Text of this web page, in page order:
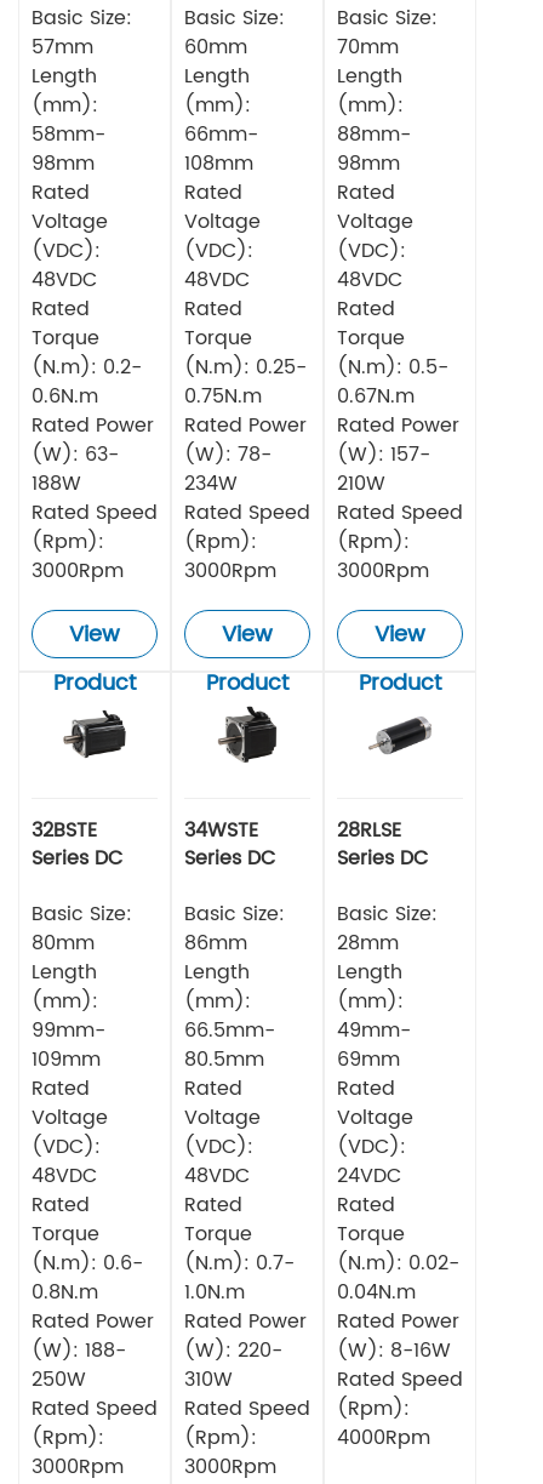
Motor 48v
Basic Size:
57mm
Length
(mm):
58mm-
98mm
Rated
Voltage
(VDC):
48VDC
Rated
Torque
(N.m): 0.2-
0.6N.m
Rated Power
(W): 63-
188W
Rated Speed
(Rpm):
3000Rpm
View
Product
Motor
Basic Size:
60mm
Length
(mm):
66mm-
108mm
Rated
Voltage
(VDC):
48VDC
Rated
Torque
(N.m): 0.25-
0.75N.m
Rated Power
(W): 78-
234W
Rated Speed
(Rpm):
3000Rpm
View
Product
Motor
Basic Size:
70mm
Length
(mm):
88mm-
98mm
Rated
Voltage
(VDC):
48VDC
Rated
Torque
(N.m): 0.5-
0.67N.m
Rated Power
(W): 157-
210W
Rated Speed
(Rpm):
3000Rpm
View
Product
32BSTE
Series DC
Motor
Basic Size:
80mm
Length
(mm):
99mm-
109mm
Rated
Voltage
(VDC):
48VDC
Rated
Torque
(N.m): 0.6-
0.8N.m
Rated Power
(W): 188-
250W
Rated Speed
(Rpm):
3000Rpm
34WSTE
Series DC
Motor
Basic Size:
86mm
Length
(mm):
66.5mm-
80.5mm
Rated
Voltage
(VDC):
48VDC
Rated
Torque
(N.m): 0.7-
1.0N.m
Rated Power
(W): 220-
310W
Rated Speed
(Rpm):
3000Rpm
28RLSE
Series DC
Motor
Basic Size:
28mm
Length
(mm):
49mm-
69mm
Rated
Voltage
(VDC):
24VDC
Rated
Torque
(N.m): 0.02-
0.04N.m
Rated Power
(W): 8-16W
Rated Speed
(Rpm):
4000Rpm